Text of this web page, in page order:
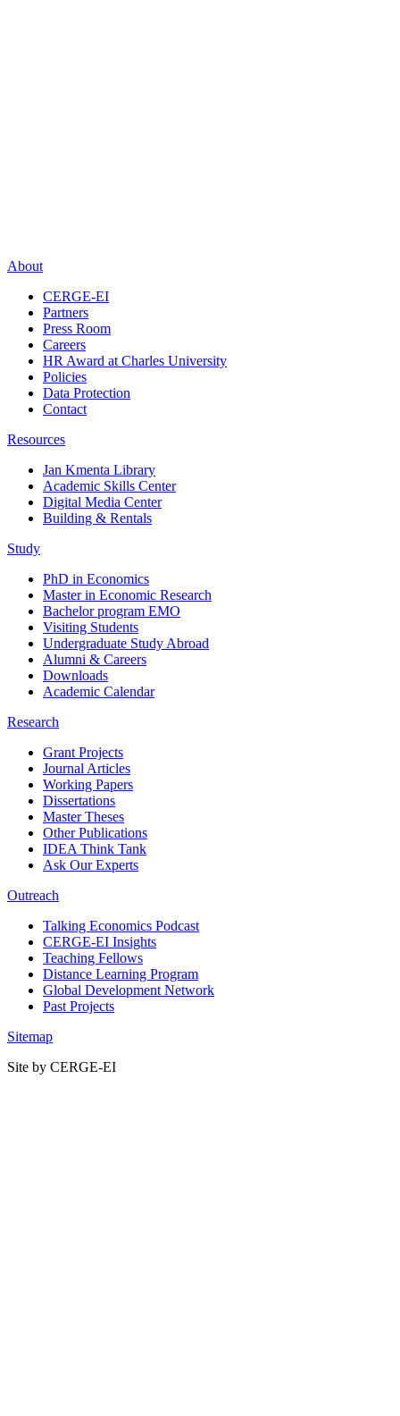
About
CERGE-EI
Partners
Press Room
Careers
HR Award at Charles University
Policies
Data Protection
Contact
Resources
Jan Kmenta Library
Academic Skills Center
Digital Media Center
Building & Rentals
Study
PhD in Economics
Master in Economic Research
Bachelor program EMO
Visiting Students
Undergraduate Study Abroad
Alumni & Careers
Downloads
Academic Calendar
Research
Grant Projects
Journal Articles
Working Papers
Dissertations
Master Theses
Other Publications
IDEA Think Tank
Ask Our Experts
Outreach
Talking Economics Podcast
CERGE-EI Insights
Teaching Fellows
Distance Learning Program
Global Development Network
Past Projects
Sitemap
Site by CERGE-EI